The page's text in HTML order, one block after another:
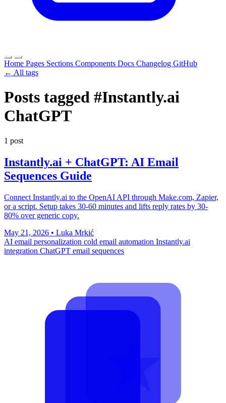
Home Pages Sections Components Docs Changelog GitHub
← All tags
Posts tagged #Instantly.ai
ChatGPT
1 post
Instantly.ai + ChatGPT: AI Email
Sequences Guide
Connect Instantly.ai to the OpenAI API through Make.com, Zapier,
or a script. Setup takes 30-60 minutes and lifts reply rates by 30-
80% over generic copy.
May 21, 2026 • Luka Mrkić
AI email personalization cold email automation Instantly.ai
integration ChatGPT email sequences